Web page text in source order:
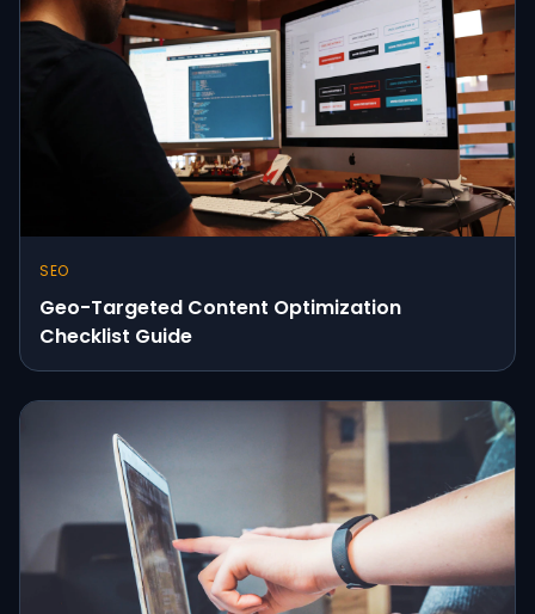
SEO
Geo-Targeted Content Optimization
Checklist Guide